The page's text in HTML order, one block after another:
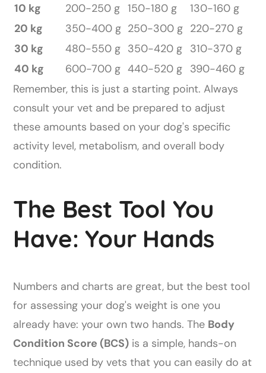
10 kg
200-250 g 150-180 g
130-160 g
20 kg
350-400 g 250-300 g 220-270 g
30 kg
480-550 g 350-420 g 310-370 g
40 kg
600-700 g 440-520 g 390-460 g
Remember, this is just a starting point. Always
consult your vet and be prepared to adjust
these amounts based on your dog's specific
activity level, metabolism, and overall body
condition.
The Best Tool You
Have: Your Hands
Numbers and charts are great, but the best tool
for assessing your dog's weight is one you
already have: your own two hands. The Body
Condition Score (BCS) is a simple, hands-on
technique used by vets that you can easily do at